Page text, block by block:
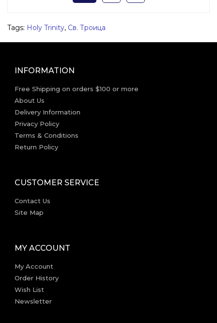
Tags: Holy Trinity, Св. Троица
INFORMATION
Free Shipping on orders $100 or more
About Us
Delivery Information
Privacy Policy
Terms & Conditions
Return Policy
CUSTOMER SERVICE
Contact Us
Site Map
MY ACCOUNT
My Account
Order History
Wish List
Newsletter